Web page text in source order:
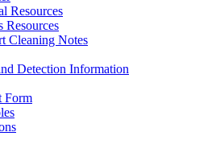
Resources
Resources
Cleaning Notes
Detection Information
Form